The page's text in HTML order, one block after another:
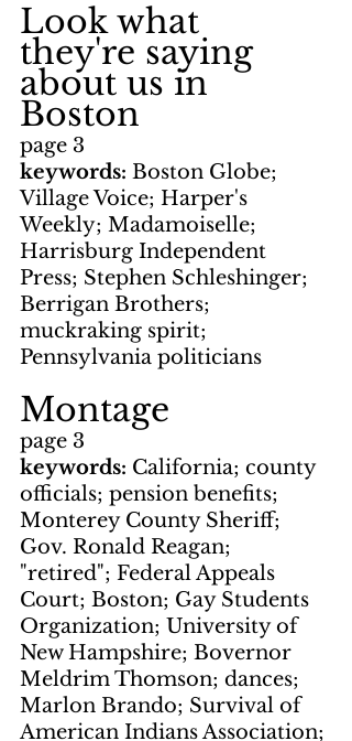
Look what
they're saying
about us in
Boston
page 3
keywords: Boston Globe;
Village Voice; Harper's
Weekly; Madamoiselle;
Harrisburg Independent
Press; Stephen Schleshinger;
Berrigan Brothers;
muckraking spirit;
Pennsylvania politicians
Montage
page 3
keywords: California; county
officials; pension benefits;
Monterey County Sheriff;
Gov. Ronald Reagan;
"retired"; Federal Appeals
Court; Boston; Gay Students
Organization; University of
New Hampshire; Bovernor
Meldrim Thomson; dances;
Marlon Brando; Survival of
American Indians Association;